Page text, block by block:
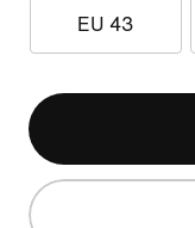
EU 43